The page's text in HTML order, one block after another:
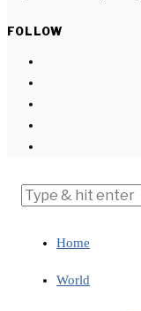
FOLLOW
Home
World